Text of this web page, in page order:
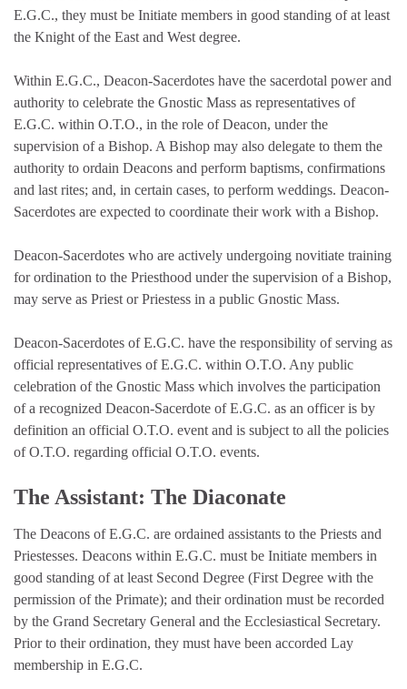
E.G.C., they must be Initiate members in good standing of at least
the Knight of the East and West degree.
Within E.G.C., Deacon-Sacerdotes have the sacerdotal power and
authority to celebrate the Gnostic Mass as representatives of
E.G.C. within O.T.O., in the role of Deacon, under the
supervision of a Bishop. A Bishop may also delegate to them the
authority to ordain Deacons and perform baptisms, confirmations
and last rites; and, in certain cases, to perform weddings. Deacon-
Sacerdotes are expected to coordinate their work with a Bishop.
Deacon-Sacerdotes who are actively undergoing novitiate training
for ordination to the Priesthood under the supervision of a Bishop,
may serve as Priest or Priestess in a public Gnostic Mass.
Deacon-Sacerdotes of E.G.C. have the responsibility of serving as
official representatives of E.G.C. within O.T.O. Any public
celebration of the Gnostic Mass which involves the participation
of a recognized Deacon-Sacerdote of E.G.C. as an officer is by
definition an official O.T.O. event and is subject to all the policies
of O.T.O. regarding official O.T.O. events.
The Assistant: The Diaconate
The Deacons of E.G.C. are ordained assistants to the Priests and
Priestesses. Deacons within E.G.C. must be Initiate members in
good standing of at least Second Degree (First Degree with the
permission of the Primate); and their ordination must be recorded
by the Grand Secretary General and the Ecclesiastical Secretary.
Prior to their ordination, they must have been accorded Lay
membership in E.G.C.